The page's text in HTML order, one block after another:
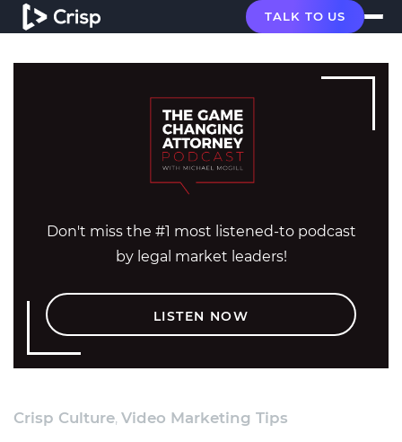
TALK TO US
Don't miss the #1 most listened-to podcast
by legal market leaders!
LISTEN NOW
Crisp Culture, Video Marketing Tips